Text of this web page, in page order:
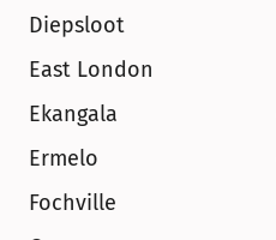
Diepsloot
East London
Ekangala
Ermelo
Fochville